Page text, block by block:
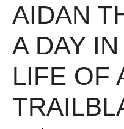
AIDAN
A DAY
LIFE OF